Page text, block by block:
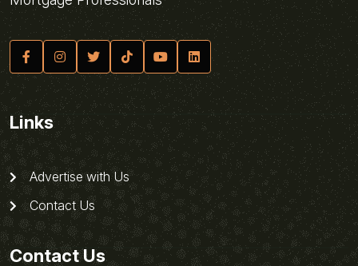
Links
Advertise with Us
Contact Us
Contact Us